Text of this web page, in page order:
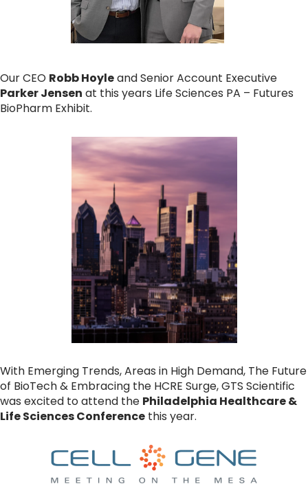
Our CEO Robb Hoyleand Senior Account Executive
Parker Jensen at this years Life Sciences PA – Futures
BioPharm Exhibit.
With Emerging Trends, Areas in High Demand, The Future
of BioTech & Embracing the HCRE Surge, GTS Scientific
was excited to attend the Philadelphia Healthcare &
Life Sciences Conference this year.